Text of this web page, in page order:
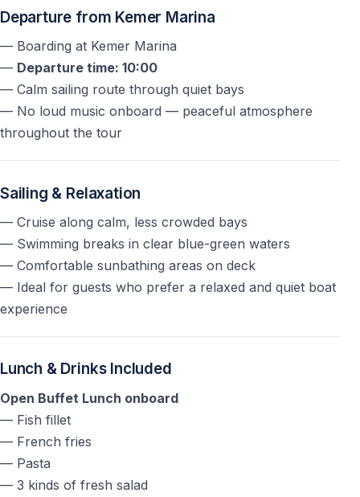
No — the visit isoptional and requires an extra fee
What time does the tour end?
The yacht returns to Kemer Marina around
followed by hotel drop-off.
Is hotel transfer included?
Yes — hotel pick-up and drop-off are included
pick-up times depending on hotel location.
Relax Yacht Tour ab Kemer mit Sonnenliegen,
Badepausen in traumhaften Buchten und entspanntem
Mittelmeer-Erlebnis fernab vom Massentourismus.
Departure from Kemer Marina
— Boarding at Kemer Marina
— Departure time: 10:00
— Calm sailing route through quiet bays
— No loud music onboard — peaceful atmosphere
throughout the tour
Sailing & Relaxation
— Cruise along calm, less crowded bays
— Swimming breaks in clear blue-green waters
— Comfortable sunbathing areas on deck
— Ideal for guests who prefer a relaxed and quiet boat
experience
Lunch & Drinks Included
Open Buffet Lunch onboard
— Fish fillet
— French fries
— Pasta
— 3 kinds of fresh salad